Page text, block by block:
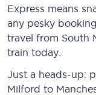
Express means
any pesky
travel from South
train today.
Just a heads-up:
Milford to